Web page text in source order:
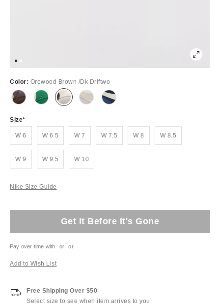
Color: Orewood Brown /Dk Driftwo
Size
W 6 W 6.5 W 7 W 7.5 W 8 W 8.5
W 9 W 9.5 W 10
Nike Size Guide
Get It Before It's Gone
Pay over time with or or
Add to Wish List
Free Shipping Over $50
Select size to see when item arrives to you